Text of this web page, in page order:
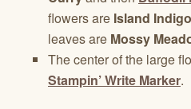
flowers are Island Indigo
leaves are Mossy
The center of the large
Stampin’ Write Marker.